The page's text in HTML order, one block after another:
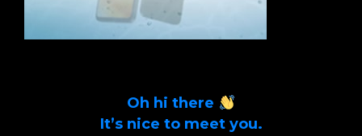
Oh hi there
It’s nice to meet you.